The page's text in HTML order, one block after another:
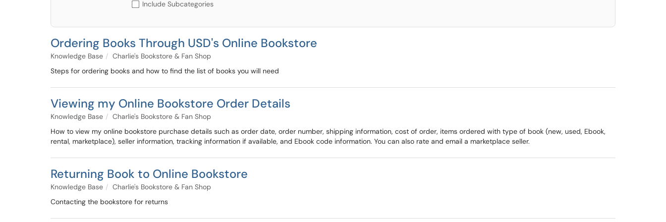
Include Subcategories
Ordering Books Through USD's Online Bookstore
Knowledge Base
Charlie's Bookstore & Fan Shop
Steps for ordering books and how to find the list of books you will need
Viewing my Online Bookstore Order Details
Knowledge Base
Charlie's Bookstore & Fan Shop
How to view my online bookstore purchase details such as order date, order number, shipping information, cost of order, items ordered with type of book (new, used, Ebook,
rental, marketplace), seller information, tracking information if available, and Ebook code information. You can also rate and email a marketplace seller.
Returning Book to Online Bookstore
Knowledge Base
Charlie's Bookstore & Fan Shop
Contacting the bookstore for returns